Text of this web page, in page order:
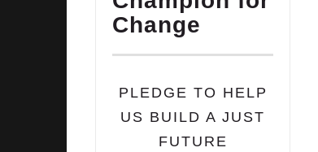
Change
PLEDGE TO HELP
US BUILD A JUST
FUTURE